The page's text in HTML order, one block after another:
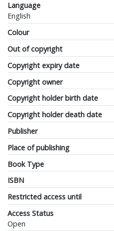
Language
English
Colour
Out of copyright
Copyright expiry date
Copyright owner
Copyright holder birth date
Copyright holder death date
Publisher
Place of publishing
Book Type
ISBN
Restricted access until
Access Status
Open